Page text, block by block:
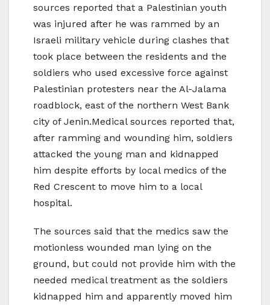
sources reported that a Palestinian youth
was injured after he was rammed by an
Israeli military vehicle during clashes that
took place between the residents and the
soldiers who used excessive force against
Palestinian protesters near the Al-Jalama
roadblock, east of the northern West Bank
city of Jenin.Medical sources reported that,
after ramming and wounding him, soldiers
attacked the young man and kidnapped
him despite efforts by local medics of the
Red Crescent to move him to a local
hospital.
The sources said that the medics saw the
motionless wounded man lying on the
ground, but could not provide him with the
needed medical treatment as the soldiers
kidnapped him and apparently moved him